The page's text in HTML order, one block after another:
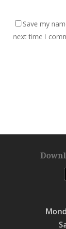
Save my
next time I